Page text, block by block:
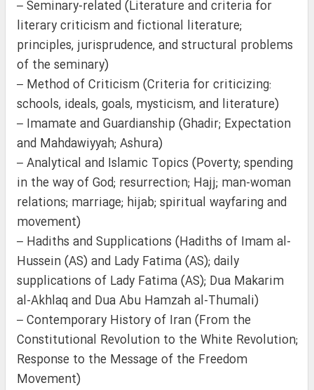
– Seminary-related (Literature and criteria for
literary criticism and fictional literature;
principles, jurisprudence, and structural problems
of the seminary)
– Method of Criticism (Criteria for criticizing:
schools, ideals, goals, mysticism, and literature)
– Imamate and Guardianship (Ghadir; Expectation
and Mahdawiyyah; Ashura)
– Analytical and Islamic Topics (Poverty; spending
in the way of God; resurrection; Hajj; man-woman
relations; marriage; hijab; spiritual wayfaring and
movement)
– Hadiths and Supplications (Hadiths of Imam al-
Hussein (AS) and Lady Fatima (AS); daily
supplications of Lady Fatima (AS); Dua Makarim
al-Akhlaq and Dua Abu Hamzah al-Thumali)
– Contemporary History of Iran (From the
Constitutional Revolution to the White Revolution;
Response to the Message of the Freedom
Movement)